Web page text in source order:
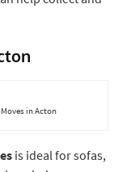
in Acton
is ideal for sofas,